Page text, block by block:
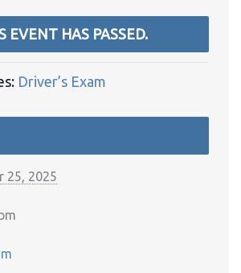
EVENT HAS PASSED.
Driver’s Exam
25, 2025